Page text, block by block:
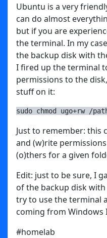
Ubuntu is a very
can do almost
but if you are
the terminal. In my
the backup disk with
I fired up the terminal
permissions to the
stuff on it:
sudo chmod ugo+rw /
Just to remember: this
and (w)rite
(o)thers for a given
Edit: just to be sure, I
of the backup disk
try to use the terminal
coming from Windows
#homelab